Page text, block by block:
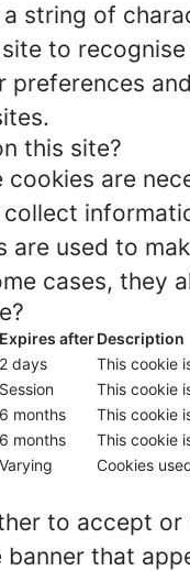
string of
to
preferences
this site?
cookies are
are used to
cases, they
Expires afterDescription
2 days
This cookie
Session
This cookie
6 months
This cookie
6 months
This cookie
Varying Cookies
to accept
that